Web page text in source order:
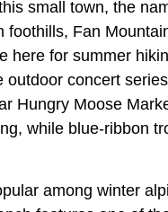
small town, the
foothills, Fan
here for summer
concert
Hungry Moose
while blue-ribbon
among winter